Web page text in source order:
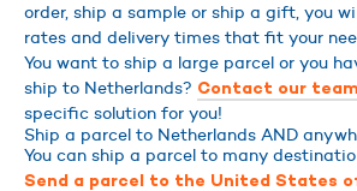
order, ship a sample or ship a gift, you
rates and delivery times that fit your
You want to ship a large parcel or you
ship to Netherlands? Contact our team
specific solution for you!
Ship a parcel to Netherlands AND
You can ship a parcel to many
Send a parcel to the United States